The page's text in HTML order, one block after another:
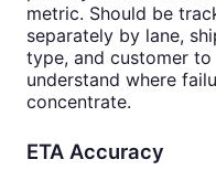
metric. Should be
separately by lane,
type, and customer to
understand where
concentrate.
ETA Accuracy